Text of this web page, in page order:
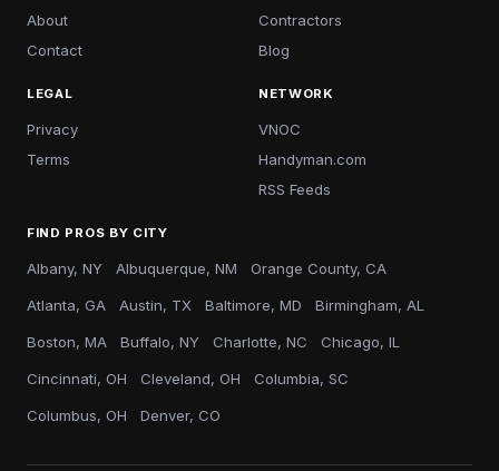
About
Contact
Contractors
Blog
LEGAL
Privacy
Terms
NETWORK
VNOC
Handyman.com
RSS Feeds
FIND PROS BY CITY
Albany, NY Albuquerque, NM Orange County, CA
Atlanta, GA Austin, TX Baltimore, MD Birmingham, AL
Boston, MA Buffalo, NY Charlotte, NC Chicago, IL
Cincinnati, OH Cleveland, OH Columbia, SC
Columbus, OH Denver, CO